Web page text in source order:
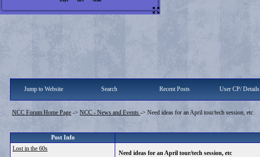
Jump to Website Search Recent Posts User CP/ Details
NCC Forum Home Page -> NCC - News and Events -> Need ideas for an April tour/tech session, etc
Post Info
Lost in the 60s
Need ideas for an April tour/tech session, etc